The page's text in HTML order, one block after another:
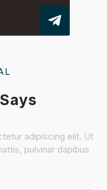
adipiscing elit. Ut
pulvinar dapibus